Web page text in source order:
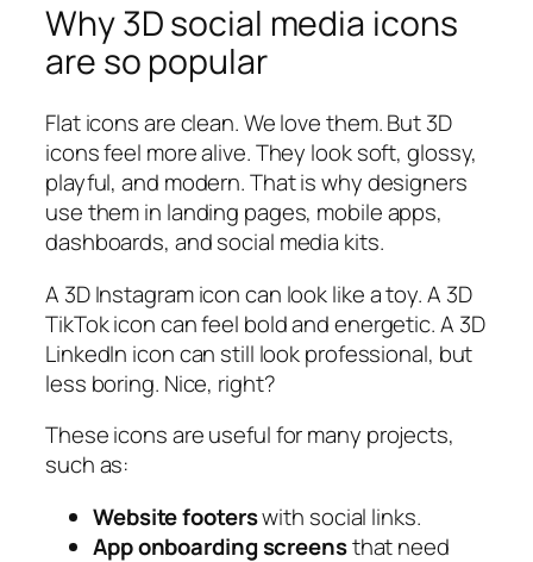
Why 3D social media icons
are so popular
Flat icons are clean. We love them. But 3D
icons feel more alive. They look soft, glossy,
playful, and modern. That is why designers
use them in landing pages, mobile apps,
dashboards, and social media kits.
A 3D Instagram icon can look like a toy. A 3D
TikTok icon can feel bold and energetic. A 3D
LinkedIn icon can still look professional, but
less boring. Nice, right?
These icons are useful for many projects,
such as:
Website footerswith social links.
App onboarding screensthat need